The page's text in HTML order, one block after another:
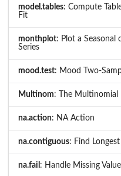
model.tables: Compute
Fit
monthplot: Plot a Seasonal
Series
mood.test: Mood Two-
Multinom: The Multinomial
na.action: NA Action
na.contiguous: Find
na.fail : Handle Missing